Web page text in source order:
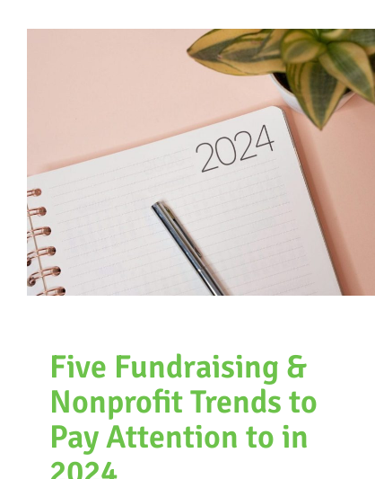
Five Fundraising &
Nonprofit Trends to
Pay Attention to in